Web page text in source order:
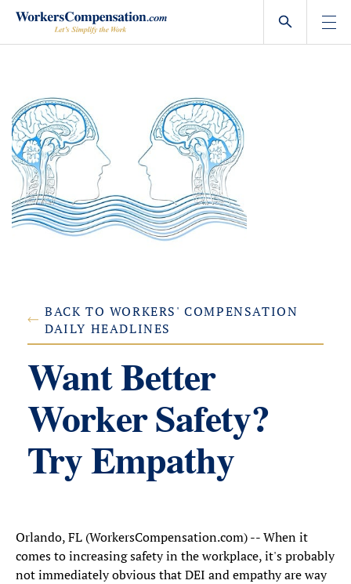
Skip
content
BACK TO WORKERS' COMPENSATION
DAILY HEADLINES
Want Better
Worker Safety?
Try Empathy
Orlando, FL (WorkersCompensation.com) -- When it
comes to increasing safety in the workplace, it's probably
not immediately obvious that DEI and empathy are way